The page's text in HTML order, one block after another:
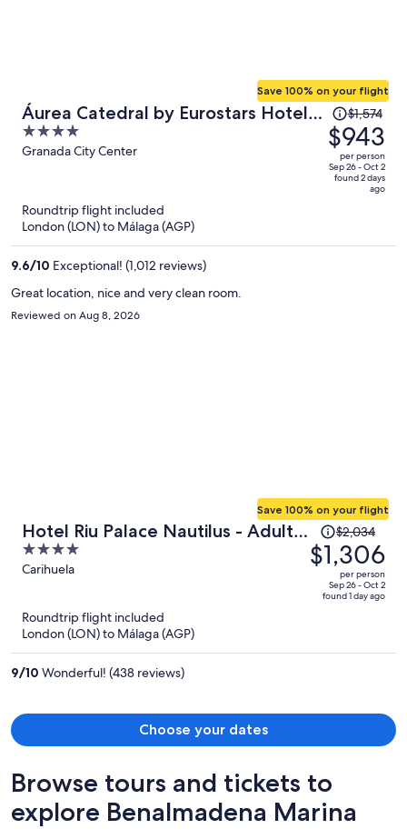
Áurea Catedral by Eurostars Hotel
Company
4
out
Granada City Center
Save 100% on your flight
Price
was
$1,574,
price
is
per
$1,574
$943
per person
Sep 26 - Oct 2
found 2 days
ago
Roundtrip flight included
London (LON) to Málaga (AGP)
9.6/10 Exceptional! (1,012 reviews)
Great location, nice and very clean room.
Reviewed on Aug 8, 2026
Hotel Riu Palace Nautilus - Adults
Only
4
out
5
Carihuela
Save 100% on your flight
Price
was
$2,034,
price
$2,034
$1,306
per person
Sep 26 - Oct 2
found 1 day ago
Roundtrip flight included
London (LON) to Málaga (AGP)
9/10 Wonderful! (438 reviews)
Choose your dates
Browse tours and tickets to
explore Benalmadena Marina